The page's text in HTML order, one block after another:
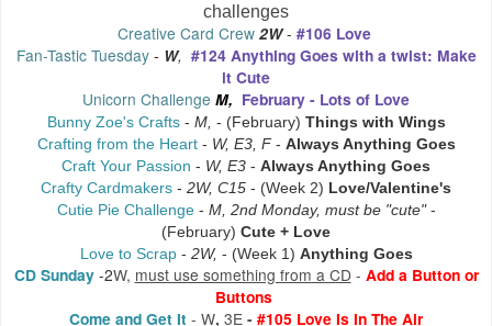
challenges
Creative Card Crew 2W- #106 Love
Fan-Tastic Tuesday- W, #124 Anything Goes with a twist: Make
it Cute
Unicorn Challenge M, February - Lots of Love
Bunny Zoe's Crafts- M, - (February) Things with Wings
Crafting from the Heart- W, E3, F- Always Anything Goes
Craft Your Passion - W, E3 - Always Anything Goes
Crafty Cardmakers - 2W, C15 - (Week 2) Love/Valentine's
Cutie Pie Challenge- M, 2nd Monday, must be "cute"-
(February) Cute + Love
Love to Scrap- 2W, - (Week 1) Anything Goes
CD Sunday -2W, must use something from a CD- Add a Button or
Buttons
Come and Get It - W, 3E - #105 Love Is In The Air